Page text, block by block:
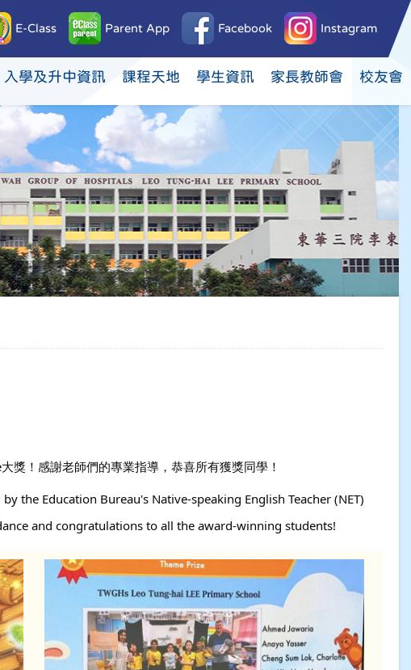
E-Class Parent App Facebook Instagram
入學及升中資訊 課程天地 學生資訊 家長教師會 校友會
！感謝老師們的專業指導，恭喜所有獲獎同學！
the Education Bureau's Native-speaking English Teacher (NET)
and congratulations to all the award-winning students!